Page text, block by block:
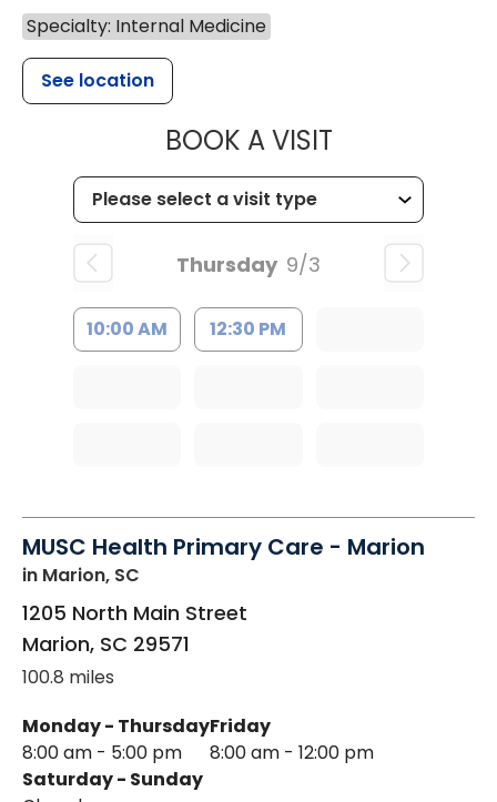
Specialty: Internal Medicine
See location
BOOK A VISITMUSC
Thursday 9/3
10:00 AM 12:30 PM
MUSC Health Primary Care - Marion
in Marion, SC
1205 North Main Street
Marion, SC 29571
100.8 miles
Monday - Thursday
8:00 am - 5:00 pm
Friday
8:00 am - 12:00 pm
Saturday - Sunday